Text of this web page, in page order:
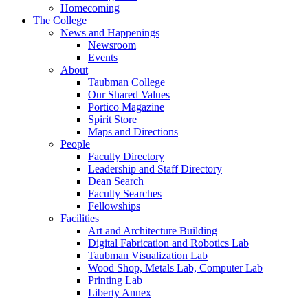
Homecoming
The College
News and Happenings
Newsroom
Events
About
Taubman College
Our Shared Values
Portico Magazine
Spirit Store
Maps and Directions
People
Faculty Directory
Leadership and Staff Directory
Dean Search
Faculty Searches
Fellowships
Facilities
Art and Architecture Building
Digital Fabrication and Robotics Lab
Taubman Visualization Lab
Wood Shop, Metals Lab, Computer Lab
Printing Lab
Liberty Annex